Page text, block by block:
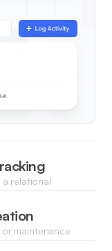
relational
maintenance